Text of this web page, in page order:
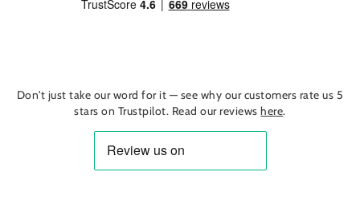
Find out more
Don't just take our word for it — see why our customers rate us 5
stars on Trustpilot. Read our reviewshere.